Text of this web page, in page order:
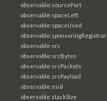
observable:sourcePort
observable:spaceLeft
observable:spaceUsed
observable:sponsoringRegistrar
observable:src
observable:srcBytes
observable:srcPackets
observable:srcPayload
observable:ssid
observable:stackSize